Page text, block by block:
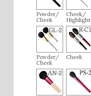
Powder/
Cheek
Cheek/
Highlight
Powder/
Cheek
Cheek